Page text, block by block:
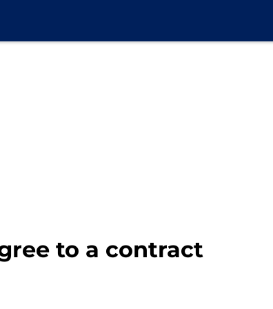
to a contract